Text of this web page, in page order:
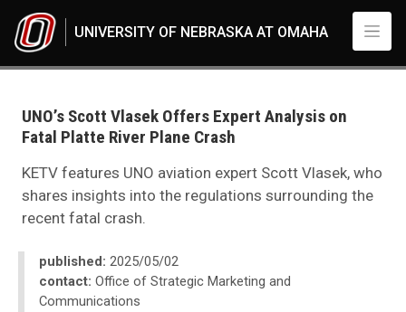
UNIVERSITY OF NEBRASKA AT OMAHA
2025
05
UNO’s Scott Vlasek Offers Expert Analysis on Fatal Platte River Plane
UNO’s Scott Vlasek Offers Expert Analysis on
Fatal Platte River Plane Crash
KETV features UNO aviation expert Scott Vlasek, who
shares insights into the regulations surrounding the
recent fatal crash.
published: 2025/05/02
contact: Office of Strategic Marketing and
Communications